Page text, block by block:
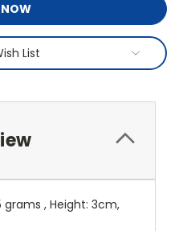
List
grams , Height: 3cm,